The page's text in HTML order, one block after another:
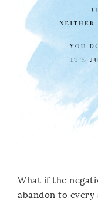
What if the
abandon to